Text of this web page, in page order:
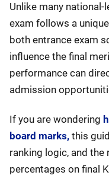
Unlike many national-
exam follows a
both entrance exam
influence the final
performance can
admission
If you are wondering
board marks, this
ranking logic, and
percentages on final